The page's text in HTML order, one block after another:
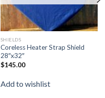
SHIELDS
Coreless Heater Strap Shield
28″x32″
$145.00
Add to wishlist